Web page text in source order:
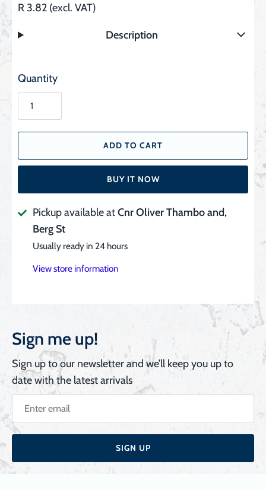
R 3.82 (excl. VAT)
Description
Quantity
ADD TO CART
BUY IT NOW
Pickup available atCnr Oliver Thambo and,
Berg St
Usually ready in 24 hours
View store information
Sign me up!
Sign up to our newsletter and we’ll keep you up to
date with the latest arrivals
SIGN UP